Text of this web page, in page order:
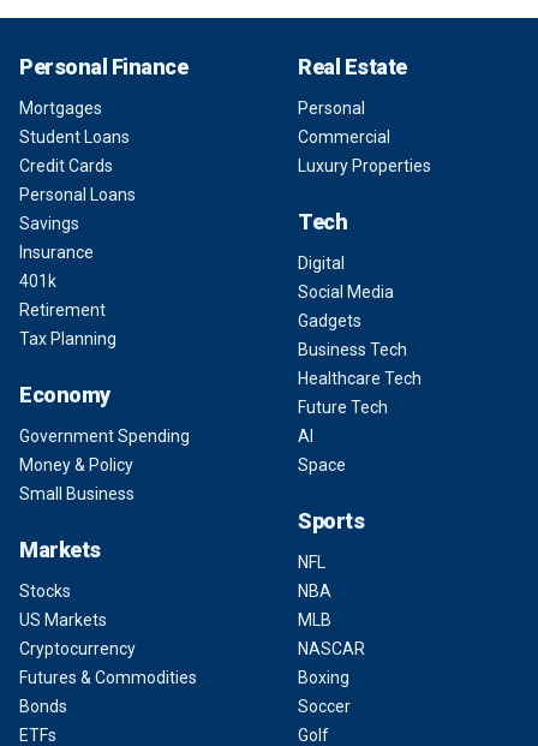
Personal Finance
Mortgages
Student Loans
Credit Cards
Personal Loans
Savings
Insurance
401k
Retirement
Tax Planning
Economy
Government Spending
Money & Policy
Small Business
Markets
Stocks
US Markets
Cryptocurrency
Futures & Commodities
Bonds
ETFs
Real Estate
Personal
Commercial
Luxury Properties
Tech
Digital
Social Media
Gadgets
Business Tech
Healthcare Tech
Future Tech
AI
Space
Sports
NFL
NBA
MLB
NASCAR
Boxing
Soccer
Golf